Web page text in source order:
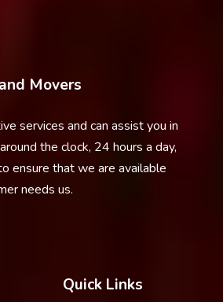
Movers
services and can assist you in
the clock, 24 hours a day,
ensure that we are available
needs us.
Quick Links